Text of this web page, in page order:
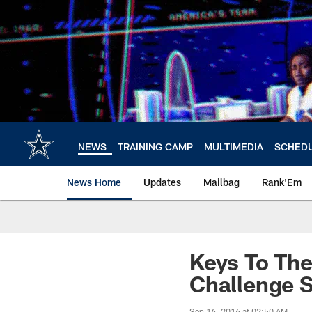
main
content
NEWS TRAINING CAMP MULTIMEDIA
News Home Updates Mailbag Rank'Em
Keys To
Challenge